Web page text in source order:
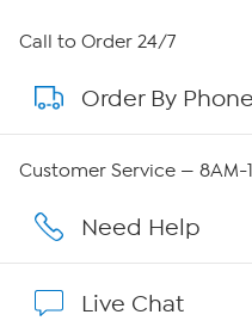
About HSN
About QVC Group
Careers
Call to Order 24/7
Order By Phone
Customer Service — 8AM-
Need Help
Live Chat